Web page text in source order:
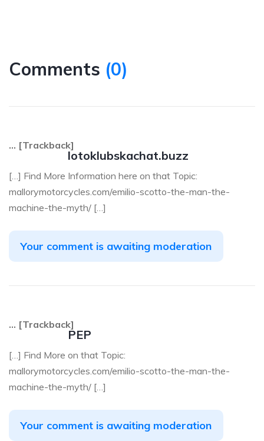
Comments (0)
lotoklubskachat.buzz
… [Trackback]
[…] Find More Information here on that Topic:
mallorymotorcycles.com/emilio-scotto-the-man-the-
machine-the-myth/ […]
Your comment is awaiting moderation
PEP
… [Trackback]
[…] Find More on that Topic:
mallorymotorcycles.com/emilio-scotto-the-man-the-
machine-the-myth/ […]
Your comment is awaiting moderation